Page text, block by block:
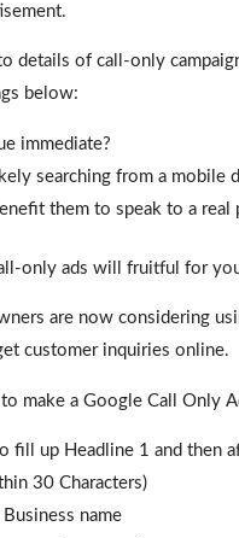
details of call-only
below:
immediate?
searching from a mobile
them to speak to a real
only ads will fruitful for
are now considering
customer inquiries online.
make a Google Call Only
fill up Headline 1 and then
30 Characters)
name